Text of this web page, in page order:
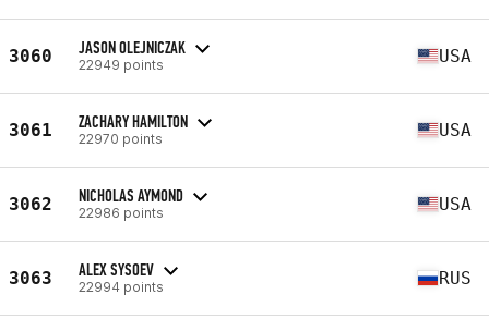
3060 JASON OLEJNICZAK
22949 points USA
3061 ZACHARY HAMILTON
22970 points USA
3062 NICHOLAS AYMOND
22986 points USA
3063 ALEX SYSOEV
22994 points RUS